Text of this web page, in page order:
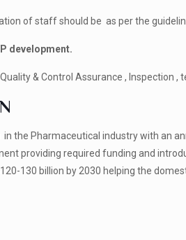
of staff should be as per the
development.
& Control Assurance , Inspection
the Pharmaceutical industry with an
providing required funding and
130 billion by 2030 helping the